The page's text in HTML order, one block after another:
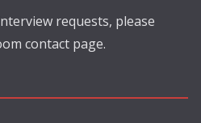
requests, please
contact page.